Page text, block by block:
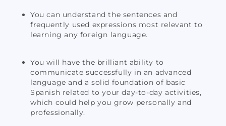
You can understand the sentences and
frequently used expressions most relevant to
learning any foreign language.
You will have the brilliant ability to
communicate successfully in an advanced
language and a solid foundation of basic
Spanish related to your day-to-day activities,
which could help you grow personally and
professionally.